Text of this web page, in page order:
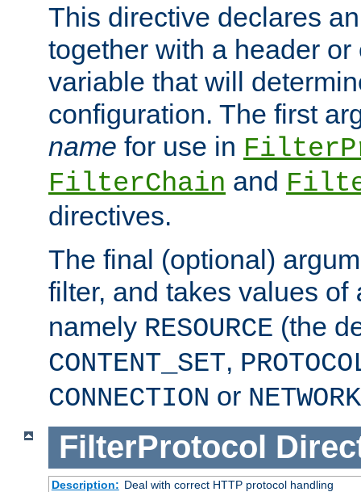
This directive declares
together with a header or
variable that will
configuration. The first
name for use in
FilterChain and
directives.
The final (optional)
filter, and takes values of
namely RESOURCE (the
CONTENT_SET,
CONNECTION or NETWORK
FilterProtocol
Description: Deal with correct HTTP protocol handling